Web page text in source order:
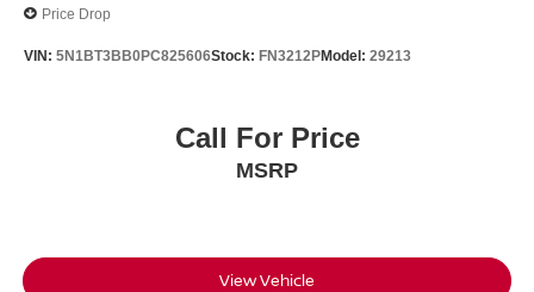
Price Drop
VIN: 5N1BT3BB0PC825606Stock: FN3212PModel: 29213
Call For Price
MSRP
View Vehicle